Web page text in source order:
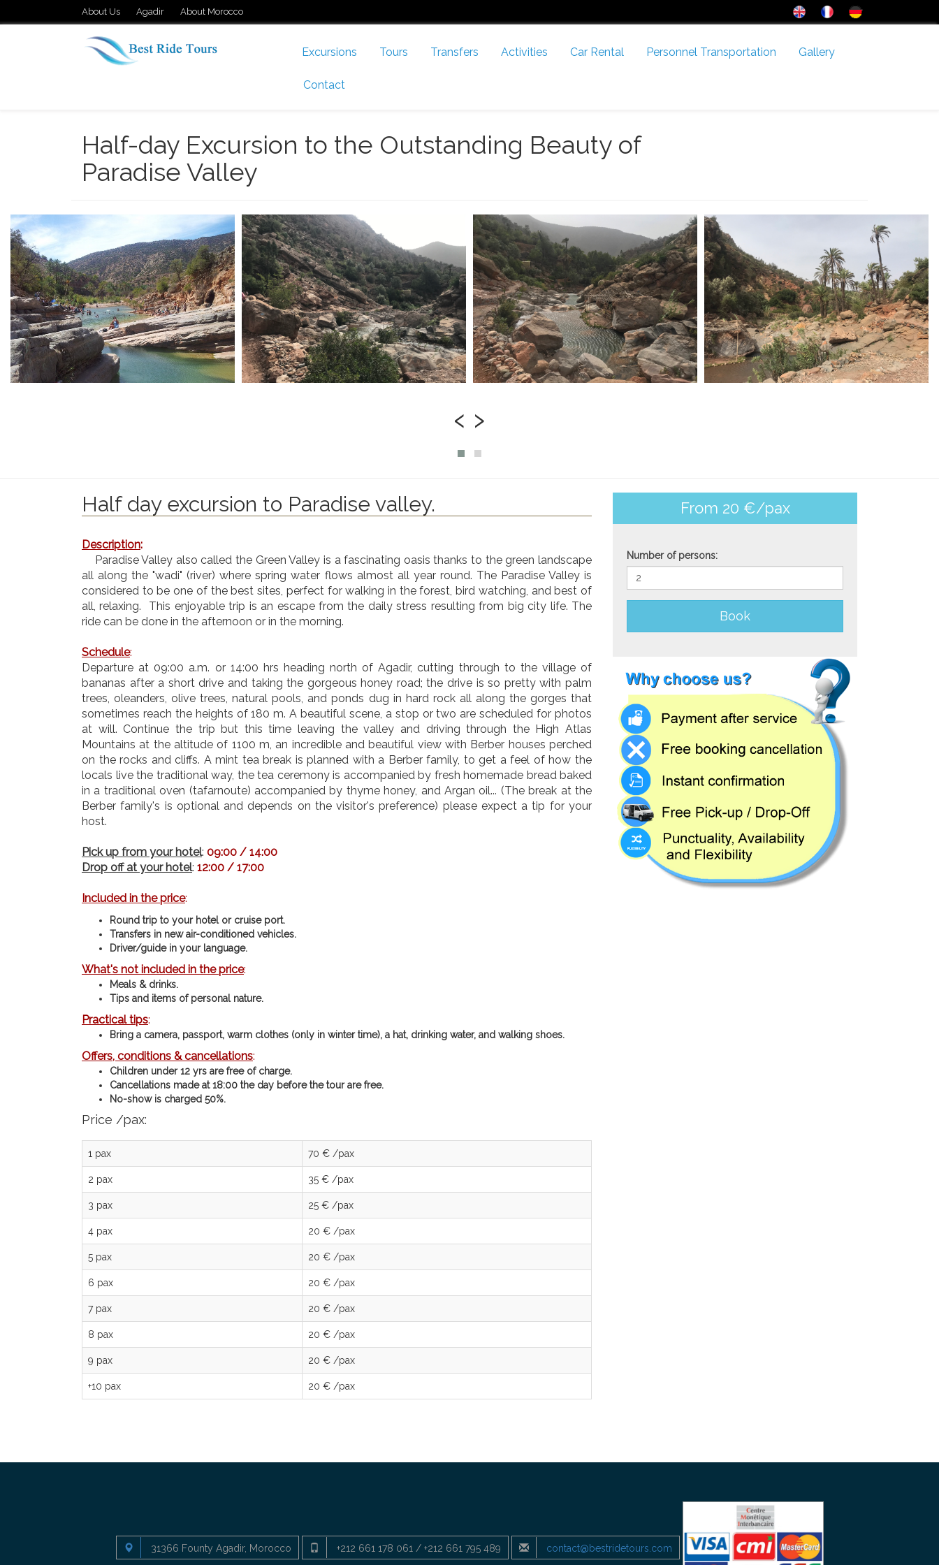
About Us Agadir About Morocco
Excursions Tours Transfers Activities Car Rental Personnel Transportation Gallery
Contact
Half-day Excursion to the Outstanding Beauty of
Paradise Valley
‹ ›
Half day excursion to Paradise valley.
Description:
Paradise Valley also called the Green Valley is a fascinating oasis thanks to the green landscape
all along the "wadi" (river) where spring water flows almost all year round. The Paradise Valley is
considered to be one of the best sites, perfect for walking in the forest, bird watching, and best of
all, relaxing. This enjoyable trip is an escape from the daily stress resulting from big city life. The
ride can be done in the afternoon or in the morning.
Schedule:
Departure at 09:00 a.m. or 14:00 hrs heading north of Agadir, cutting through to the village of
bananas after a short drive and taking the gorgeous honey road; the drive is so pretty with palm
trees, oleanders, olive trees, natural pools, and ponds dug in hard rock all along the gorges that
sometimes reach the heights of 180 m. A beautiful scene, a stop or two are scheduled for photos
at will. Continue the trip but this time leaving the valley and driving through the High Atlas
Mountains at the altitude of 1100 m, an incredible and beautiful view with Berber houses perched
on the rocks and cliffs. A mint tea break is planned with a Berber family, to get a feel of how the
locals live the traditional way, the tea ceremony is accompanied by fresh homemade bread baked
in a traditional oven (tafarnoute) accompanied by thyme honey, and Argan oil... (The break at the
Berber family's is optional and depends on the visitor's preference) please expect a tip for your
host.
Pick up from your hotel: 09:00 / 14:00
Drop off at your hotel: 12:00 / 17:00
Included in the price:
Round trip to your hotel or cruise port.
Transfers in new air-conditioned vehicles.
Driver/guide in your language.
What's not included in the price:
Meals & drinks.
Tips and items of personal nature.
Practical tips:
Bring a camera, passport, warm clothes (only in winter time), a hat, drinking water, and walking shoes.
Offers, conditions & cancellations:
Children under 12 yrs are free of charge.
Cancellations made at 18:00 the day before the tour are free.
No-show is charged 50%.
Price /pax:
1 pax 70 € /pax
2 pax 35 € /pax
3 pax 25 € /pax
4 pax 20 € /pax
5 pax 20 € /pax
6 pax 20 € /pax
7 pax 20 € /pax
8 pax 20 € /pax
9 pax 20 € /pax
+10 pax 20 € /pax
From 20 €/pax
Number of persons:
Book
31366 Founty Agadir, Morocco +212 661 178 061 / +212 661 795 489 contact@bestridetours.com